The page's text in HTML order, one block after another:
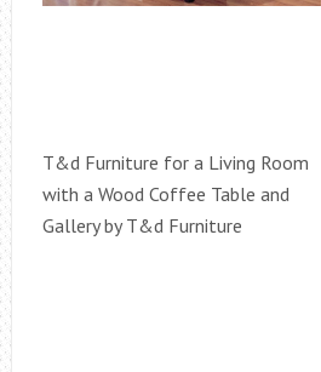
T&d Furniture for a Living Room
with a Wood Coffee Table and
Gallery by T&d Furniture